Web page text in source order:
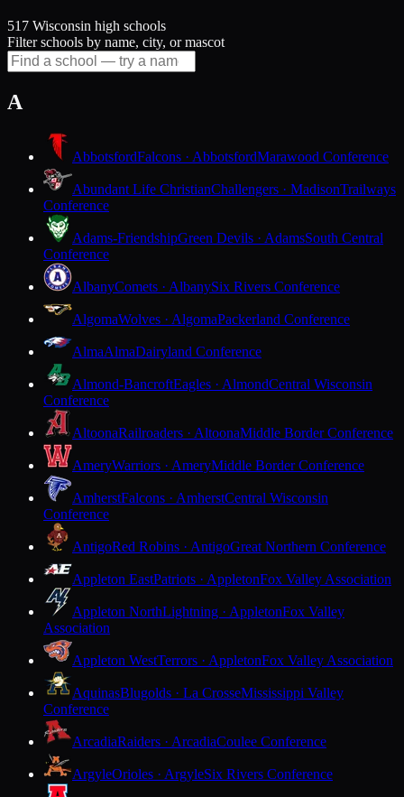
517 Wisconsin high schools
Filter schools by name, city, or mascot
A
AbbotsfordFalcons · AbbotsfordMarawood Conference
Abundant Life ChristianChallengers · MadisonTrailways
Conference
Adams-FriendshipGreen Devils · AdamsSouth Central
Conference
AlbanyComets · AlbanySix Rivers Conference
AlgomaWolves · AlgomaPackerland Conference
AlmaAlmaDairyland Conference
Almond-BancroftEagles · AlmondCentral Wisconsin
Conference
AltoonaRailroaders · AltoonaMiddle Border Conference
AmeryWarriors · AmeryMiddle Border Conference
AmherstFalcons · AmherstCentral Wisconsin
Conference
AntigoRed Robins · AntigoGreat Northern Conference
Appleton EastPatriots · AppletonFox Valley Association
Appleton NorthLightning · AppletonFox Valley
Association
Appleton WestTerrors · AppletonFox Valley Association
AquinasBlugolds · La CrosseMississippi Valley
Conference
ArcadiaRaiders · ArcadiaCoulee Conference
ArgyleOrioles · ArgyleSix Rivers Conference